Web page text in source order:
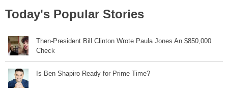
Today's Popular Stories
Then-President Bill Clinton Wrote Paula Jones An $850,000
Check
Is Ben Shapiro Ready for Prime Time?